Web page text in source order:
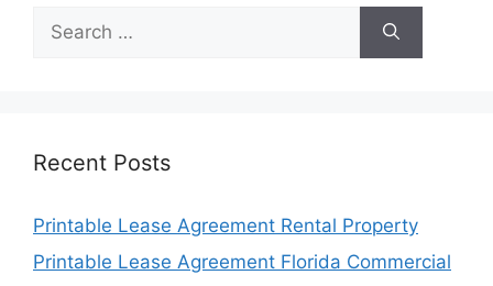
for:
Recent Posts
Printable Lease Agreement Rental Property
Printable Lease Agreement Florida Commercial